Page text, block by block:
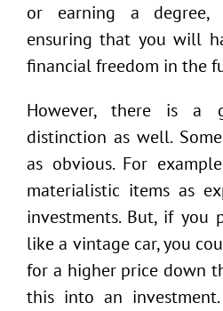
or earning a degree,
ensuring that you will
financial freedom in the
However, there is a
distinction as well.
as obvious. For
materialistic items as
investments. But, if you
like a vintage car, you
for a higher price down
this into an